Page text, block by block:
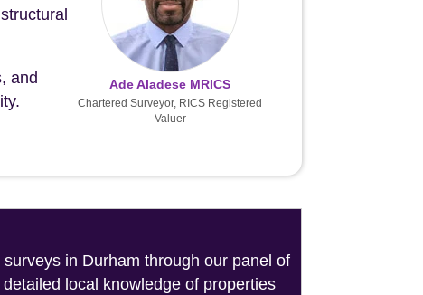
and
Ade Aladese MRICS
Chartered Surveyor, RICS Registered
Valuer
in Durham through our panel of
local knowledge of properties